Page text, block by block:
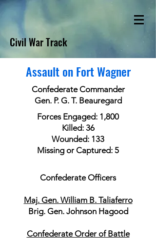
Civil War Track
Assault on Fort Wagner
Confederate Commander
Gen. P. G. T. Beauregard
Forces Engaged: 1,800
Killed: 36
Wounded: 133
Missing or Captured: 5
Confederate Officers
Maj. Gen. William B. Taliaferro
Brig. Gen. Johnson Hagood
Confederate Order of Battle